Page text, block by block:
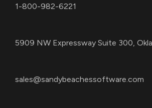
1-800-982-6221
5909 NW Expressway Suite 300,
sales@sandybeachessoftware.com